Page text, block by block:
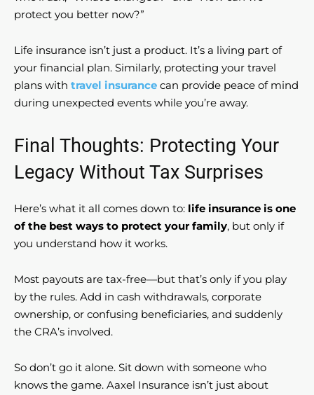
protect you better now?”
Life insurance isn’t just a product. It’s a living part of
your financial plan. Similarly, protecting your travel
plans with travel insurance can provide peace of mind
during unexpected events while you’re away.
Final Thoughts: Protecting Your
Legacy Without Tax Surprises
Here’s what it all comes down to: life insurance is one
of the best ways to protect your family, but only if
you understand how it works.
Most payouts are tax-free—but that’s only if you play
by the rules. Add in cash withdrawals, corporate
ownership, or confusing beneficiaries, and suddenly
the CRA’s involved.
So don’t go it alone. Sit down with someone who
knows the game. Aaxel Insurance isn’t just about